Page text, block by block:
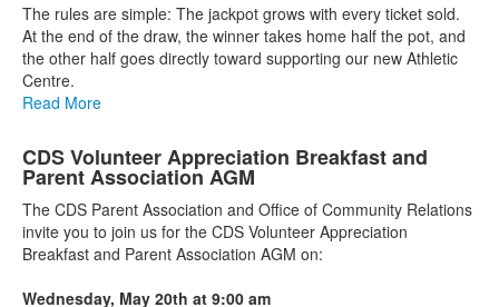
The rules are simple: The jackpot grows with every ticket sold.
At the end of the draw, the winner takes home half the pot, and
the other half goes directly toward supporting our new Athletic
Centre.
Read More
CDS Volunteer Appreciation Breakfast and
Parent Association AGM
The CDS Parent Association and Office of Community Relations
invite you to join us for the CDS Volunteer Appreciation
Breakfast and Parent Association AGM on:
Wednesday, May 20th at 9:00 am